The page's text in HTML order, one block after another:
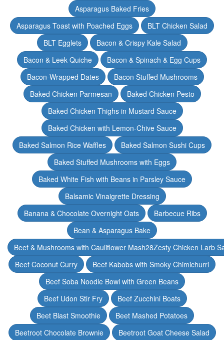
Asparagus Baked Fries
Asparagus Toast with Poached Eggs
BLT Chicken Salad
BLT Egglets
Bacon & Crispy Kale Salad
Bacon & Leek Quiche
Bacon & Spinach & Egg Cups
Bacon-Wrapped Dates
Bacon Stuffed Mushrooms
Baked Chicken Parmesan
Baked Chicken Pesto
Baked Chicken Thighs in Mustard Sauce
Baked Chicken with Lemon-Chive Sauce
Baked Salmon Rice Waffles
Baked Salmon Sushi Cups
Baked Stuffed Mushrooms with Eggs
Baked White Fish with Beans in Parsley Sauce
Balsamic Vinaigrette Dressing
Banana & Chocolate Overnight Oats
Barbecue Ribs
Bean & Asparagus Bake
Beef & Mushrooms with Cauliflower Mash28Zesty Chicken Larb
Beef Coconut Curry
Beef Kabobs with Smoky Chimichurri
Beef Soba Noodle Bowl with Green Beans
Beef Udon Stir Fry
Beef Zucchini Boats
Beet Blast Smoothie
Beet Mashed Potatoes
Beetroot Chocolate Brownie
Beetroot Goat Cheese Salad